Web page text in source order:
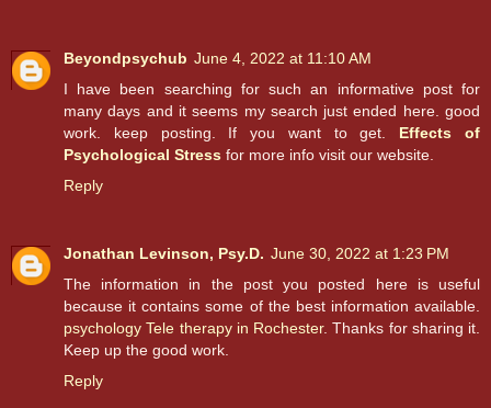
Beyondpsychub June 4, 2022 at 11:10 AM
I have been searching for such an informative post for
many days and it seems my search just ended here. good
work. keep posting. If you want to get. Effects of
Psychological Stress for more info visit our website.
Reply
Jonathan Levinson, Psy.D. June 30, 2022 at 1:23 PM
The information in the post you posted here is useful
because it contains some of the best information available.
psychology Tele therapy in Rochester. Thanks for sharing it.
Keep up the good work.
Reply